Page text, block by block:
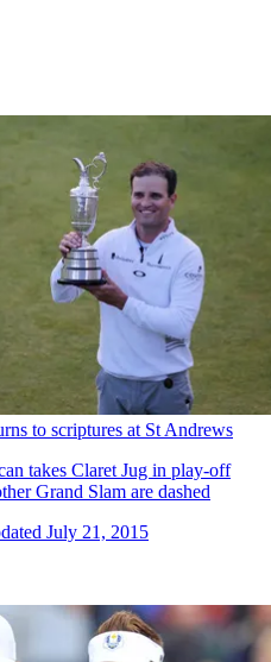
to scriptures at St Andrews
takes Claret Jug in play-off
Grand Slam are dashed
July 21, 2015